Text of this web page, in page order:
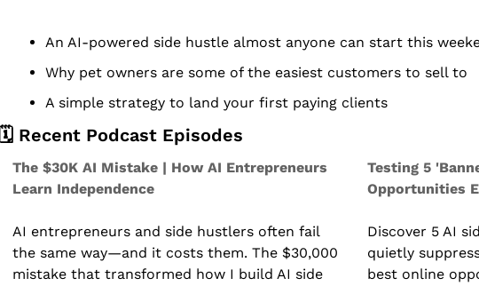
An AI-powered side hustle almost anyone can start this
Why pet owners are some of the easiest customers to sell to
A simple strategy to land your first paying clients
🗓️ Recent Podcast Episodes
The $30K AI Mistake | How AI Entrepreneurs
Learn Independence
AI entrepreneurs and side hustlers often fail
the same way—and it costs them. The $30,000
mistake that transformed how I build AI side
Testing 5
Opportunities
Discover 5 AI
quietly
best online